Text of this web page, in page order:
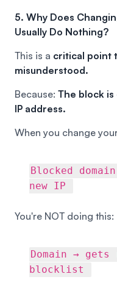
5. Why Does
Usually Do Nothing?
This is a critical point
misunderstood.
Because: The block
IP address.
When you change
Blocked
new IP
You're NOT doing this:
Domain → gets
blocklist